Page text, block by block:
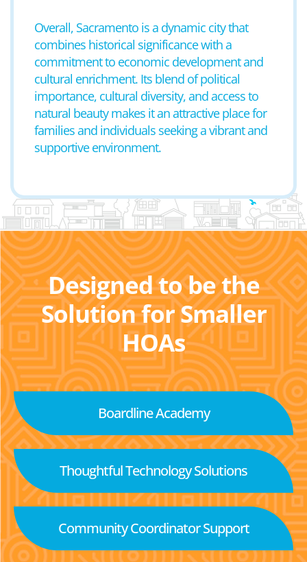
Overall, Sacramento is a dynamic city that
combines historical significance with a
commitment to economic development and
cultural enrichment. Its blend of political
importance, cultural diversity, and access to
natural beauty makes it an attractive place for
families and individuals seeking a vibrant and
supportive environment.
Designed to be the
Solution for Smaller
HOAs
Boardline Academy
Thoughtful Technology Solutions
Community Coordinator Support